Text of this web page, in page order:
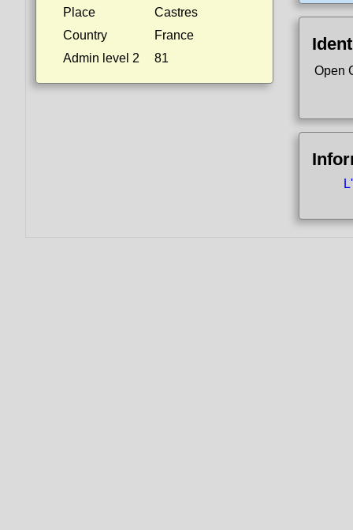
Place
Castres
Country
France
Admin level 2
81
Open